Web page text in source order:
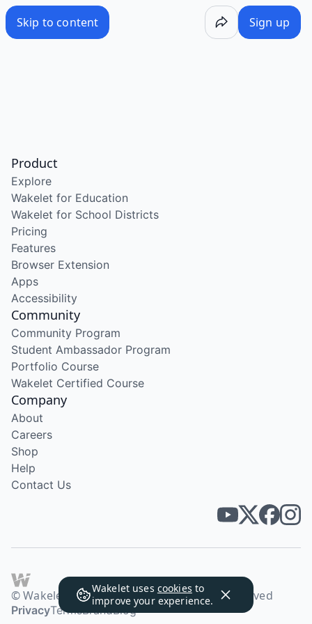
Skip to content Sign up
Wakelet uses cookies to
improve your experience.
Product
Explore
Wakelet for Education
Wakelet for School Districts
Pricing
Features
Browser Extension
Apps
Accessibility
Community
Community Program
Student Ambassador Program
Portfolio Course
Wakelet Certified Course
Company
About
Careers
Shop
Help
Contact Us
© Wakelet Technologies 2026. All rights reserved
PrivacyTermsBrandBlog